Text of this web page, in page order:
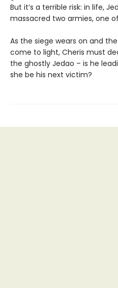
But it’s a terrible risk: in life,
massacred two armies, one
As the siege wears on and
come to light, Cheris must
the ghostly Jedao – is he
she be his next victim?